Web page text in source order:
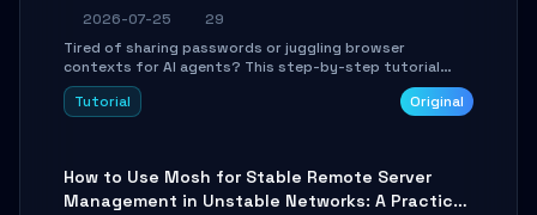
2026-07-25
29
Tired of sharing passwords or juggling browser
contexts for AI agents? This step-by-step tutorial
shows you how to install and configure ego-lite to give
your AI coding agents direct access to your browser's
Tutorial Original
How to Use Mosh for Stable Remote Server
Management in Unstable Networks: A Practical